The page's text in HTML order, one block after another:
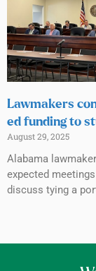
Lawmakers
ed funding to
August 29, 2025
Alabama
expected
discuss tying a